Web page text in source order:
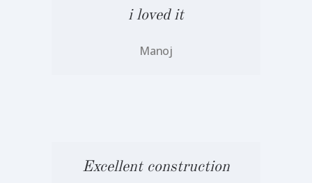
i loved it
Manoj
Excellent construction